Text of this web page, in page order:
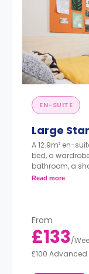
EN-SUITE
Large
A 12.9m² en-
bed, a
bathroom, a
a fridge and a
Read more
From
£133/
£100 Advanced